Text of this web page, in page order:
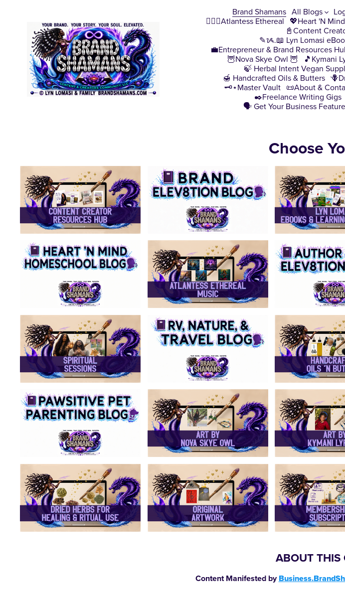
Brand Shamans All Blogs
🧜🏿‍♀️Atlantess Ethereal
💖Heart 'N
📓Content
✎ᝰ.📖 Lyn Lomasi
💼Entrepreneur & Brand Resources
🦉Nova Skye Owl 🦉
🎵Kymani
🍃 Herbal Intent Vegan
🍯 Handcrafted Oils & Butters
🗝️⋆Master Vault 📜About &
✒️Freelance Writing Gigs
🗣️ Get Your Business
Choose
ABOUT THIS
Content Manifested by